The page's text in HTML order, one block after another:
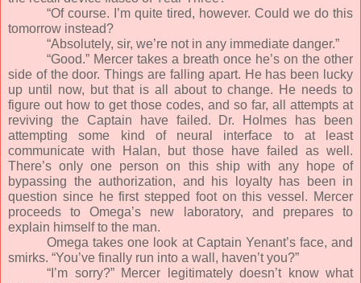
“Of course. I’m quite tired, however. Could we do this
tomorrow instead?
“Absolutely, sir, we’re not in any immediate danger.”
“Good.” Mercer takes a breath once he’s on the other
side of the door. Things are falling apart. He has been lucky
up until now, but that is all about to change. He needs to
figure out how to get those codes, and so far, all attempts at
reviving the Captain have failed. Dr. Holmes has been
attempting some kind of neural interface to at least
communicate with Halan, but those have failed as well.
There’s only one person on this ship with any hope of
bypassing the authorization, and his loyalty has been in
question since he first stepped foot on this vessel. Mercer
proceeds to Omega’s new laboratory, and prepares to
explain himself to the man.
Omega takes one look at Captain Yenant’s face, and
smirks. “You’ve finally run into a wall, haven’t you?”
“I’m sorry?” Mercer legitimately doesn’t know what